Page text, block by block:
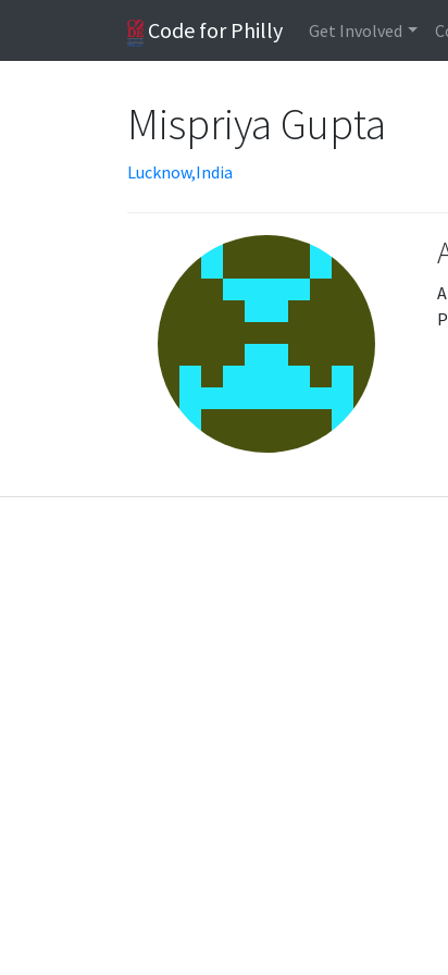
Code for Philly Get Involved
Mispriya Gupta
Lucknow,India